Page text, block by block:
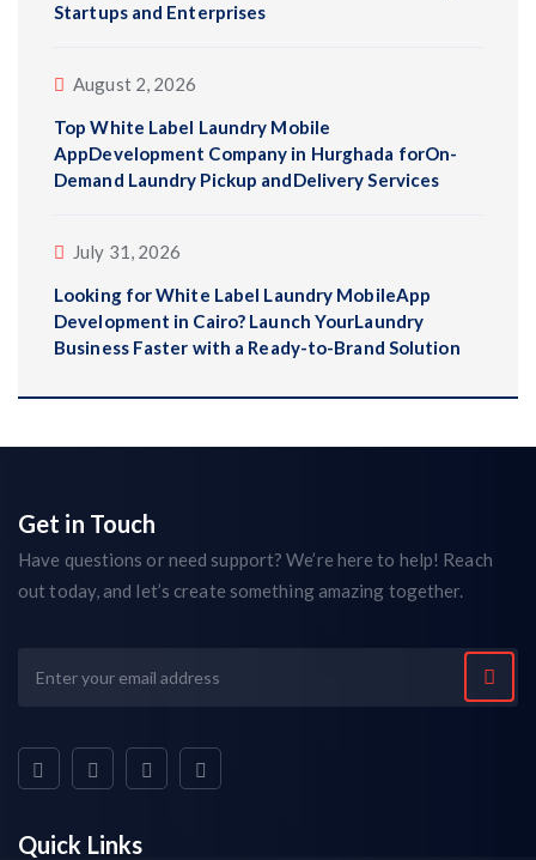
Startups and Enterprises
August 2, 2026
Top White Label Laundry Mobile
AppDevelopment Company in Hurghada forOn-
Demand Laundry Pickup andDelivery Services
July 31, 2026
Looking for White Label Laundry MobileApp
Development in Cairo? Launch YourLaundry
Business Faster with a Ready-to-Brand Solution
Get in Touch
Have questions or need support? We’re here to help! Reach
out today, and let’s create something amazing together.
Quick Links